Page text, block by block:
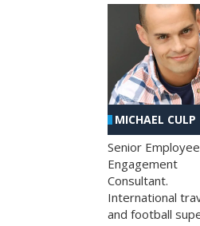
MICHAEL CULP
Senior Employee
Engagement
Consultant.
International
and football